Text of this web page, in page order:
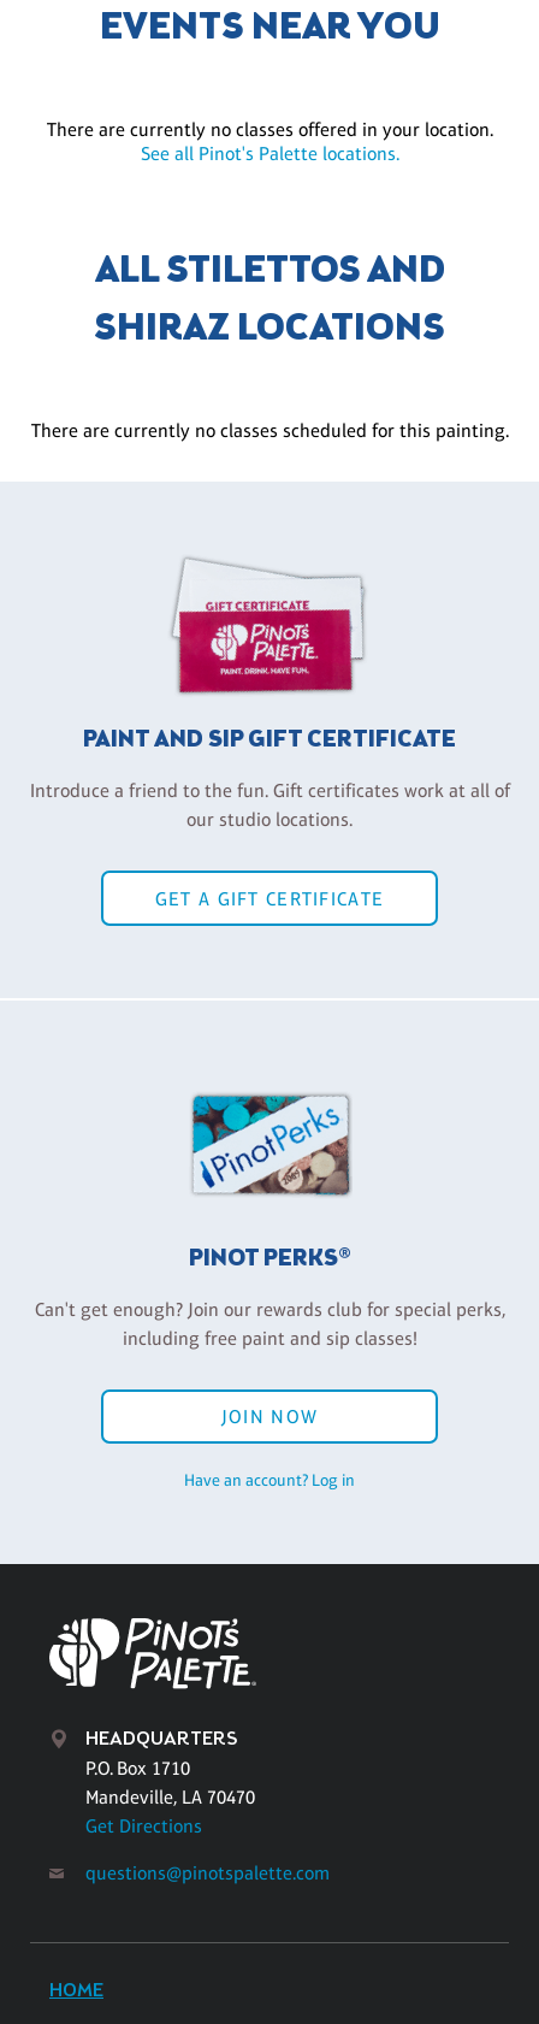
EVENTS NEAR YOU
There are currently no classes offered in your location.
See all Pinot's Palette locations.
ALL STILETTOS AND
SHIRAZ LOCATIONS
There are currently no classes scheduled for this painting.
PAINT AND SIP GIFT CERTIFICATE
Introduce a friend to the fun. Gift certificates work at all of
our studio locations.
GET A GIFT CERTIFICATE
PINOT PERKS®
Can't get enough? Join our rewards club for special perks,
including free paint and sip classes!
JOIN NOW
Have an account? Log in
HEADQUARTERS
P.O. Box 1710
Mandeville, LA 70470
Get Directions
questions@pinotspalette.com
HOME